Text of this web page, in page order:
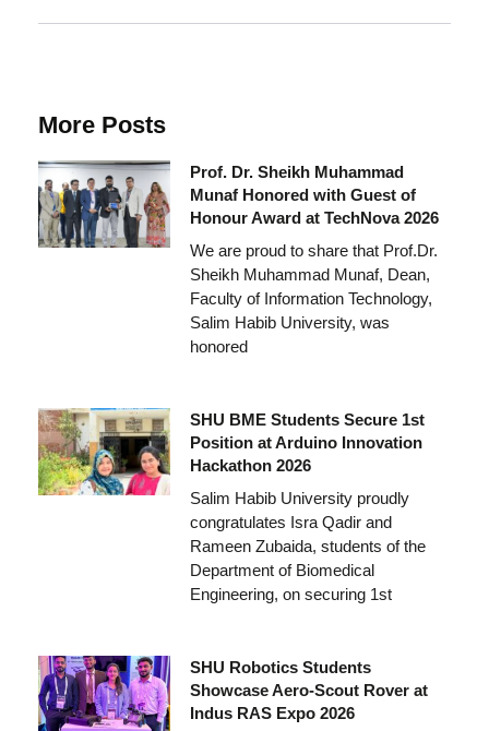
More Posts
Prof. Dr. Sheikh Muhammad
Munaf Honored with Guest of
Honour Award at TechNova 2026
We are proud to share that Prof.Dr.
Sheikh Muhammad Munaf, Dean,
Faculty of Information Technology,
Salim Habib University, was
honored
SHU BME Students Secure 1st
Position at Arduino Innovation
Hackathon 2026
Salim Habib University proudly
congratulates Isra Qadir and
Rameen Zubaida, students of the
Department of Biomedical
Engineering, on securing 1st
SHU Robotics Students
Showcase Aero-Scout Rover at
Indus RAS Expo 2026